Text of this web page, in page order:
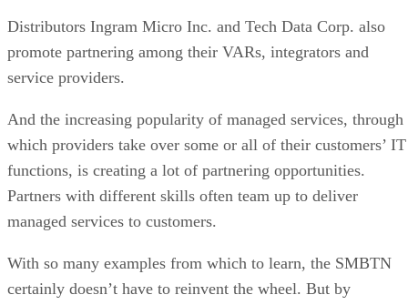
Distributors Ingram Micro Inc. and Tech Data Corp. also
promote partnering among their VARs, integrators and
service providers.
And the increasing popularity of managed services, through
which providers take over some or all of their customers’ IT
functions, is creating a lot of partnering opportunities.
Partners with different skills often team up to deliver
managed services to customers.
With so many examples from which to learn, the SMBTN
certainly doesn’t have to reinvent the wheel. But by